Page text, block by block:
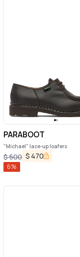
PARABOOT
"Michael" lace-up loafers
$500 $ 470
6%